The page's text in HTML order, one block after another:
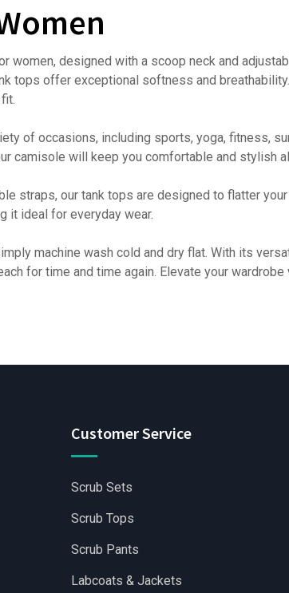
women, designed with a scoop neck and
tops offer exceptional softness and
of occasions, including sports, yoga, fitness,
camisole will keep you comfortable and stylish
straps, our tank tops are designed to flatter
it ideal for everyday wear.
machine wash cold and dry flat. With its
for time and time again. Elevate your
Customer Service
Scrub Sets
Scrub Tops
Scrub Pants
Labcoats & Jackets